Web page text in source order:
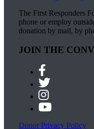
The First Responders
phone or employ
donation by mail, by
JOIN THE
Donor Privacy Policy